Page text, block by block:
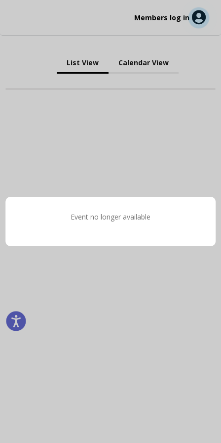
Members log in
List View Calendar View
Event no longer available